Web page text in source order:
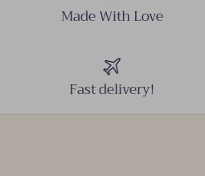
Made With Love
Fast delivery!